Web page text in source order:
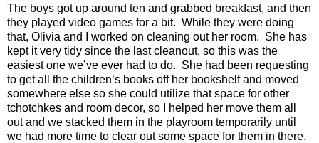
The boys got up around ten and grabbed breakfast, and then
they played video games for a bit. While they were doing
that, Olivia and I worked on cleaning out her room. She has
kept it very tidy since the last cleanout, so this was the
easiest one we’ve ever had to do. She had been requesting
to get all the children’s books off her bookshelf and moved
somewhere else so she could utilize that space for other
tchotchkes and room decor, so I helped her move them all
out and we stacked them in the playroom temporarily until
we had more time to clear out some space for them in there.